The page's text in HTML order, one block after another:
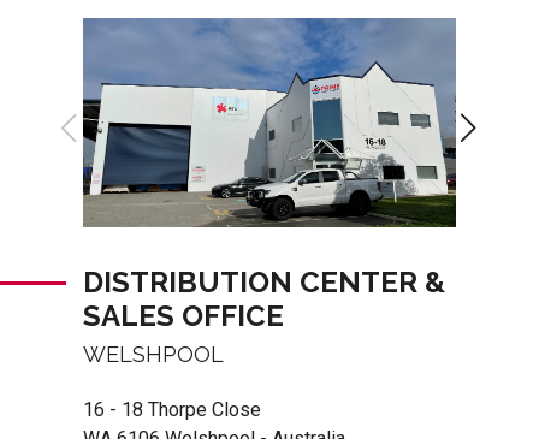
DISTRIBUTION CENTER &
SALES OFFICE
WELSHPOOL
16 - 18 Thorpe Close